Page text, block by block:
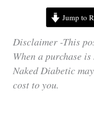
Jump to
Disclaimer -This
When a purchase
Naked Diabetic
cost to you.